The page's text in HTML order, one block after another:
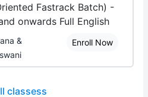
Fastrack Batch) -
onwards Full English
&
Enroll Now
classess